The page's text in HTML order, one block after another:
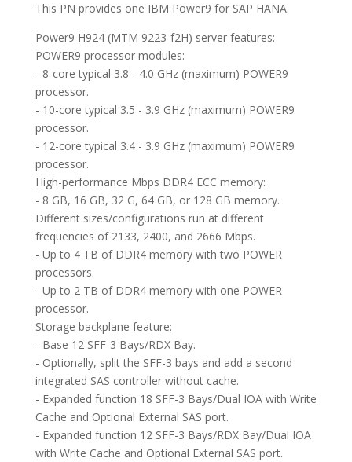
This PN provides one IBM Power9 for SAP HANA.
Power9 H924 (MTM 9223-f2H) server features:
POWER9 processor modules:
- 8-core typical 3.8 - 4.0 GHz (maximum) POWER9
processor.
- 10-core typical 3.5 - 3.9 GHz (maximum) POWER9
processor.
- 12-core typical 3.4 - 3.9 GHz (maximum) POWER9
processor.
High-performance Mbps DDR4 ECC memory:
- 8 GB, 16 GB, 32 G, 64 GB, or 128 GB memory.
Different sizes/configurations run at different
frequencies of 2133, 2400, and 2666 Mbps.
- Up to 4 TB of DDR4 memory with two POWER
processors.
- Up to 2 TB of DDR4 memory with one POWER
processor.
Storage backplane feature:
- Base 12 SFF-3 Bays/RDX Bay.
- Optionally, split the SFF-3 bays and add a second
integrated SAS controller without cache.
- Expanded function 18 SFF-3 Bays/Dual IOA with Write
Cache and Optional External SAS port.
- Expanded function 12 SFF-3 Bays/RDX Bay/Dual IOA
with Write Cache and Optional External SAS port.